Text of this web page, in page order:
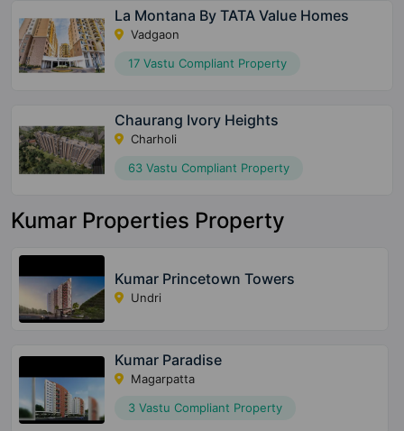
La Montana By TATA Value Homes
Vadgaon
17 Vastu Compliant Property
Chaurang Ivory Heights
Charholi
63 Vastu Compliant Property
Kumar Properties Property
Kumar Princetown Towers
Undri
Kumar Paradise
Magarpatta
3 Vastu Compliant Property